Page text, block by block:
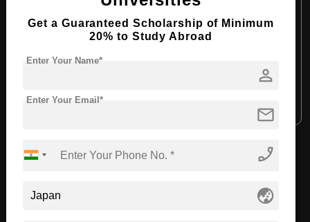
Course Duration: 4 Years
Apply Now View Details
View All Courses
Recommended Universities
Get a Guaranteed Scholarship of Minimum
20% to Study Abroad
person
Enter Your Name*
mail
Enter Your Email*
phone_enabled
globe_asia